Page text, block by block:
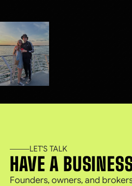
LET'S TALK
HAVE A
Founders, owners, and